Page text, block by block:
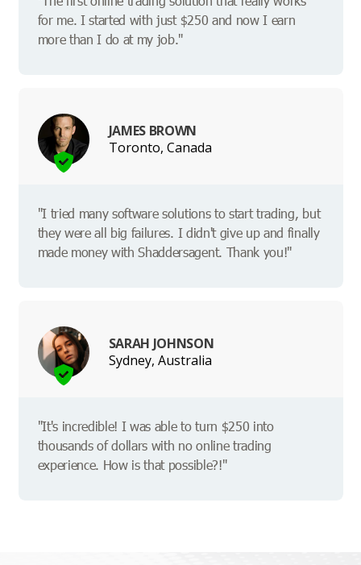
for me. I started with just $250 and now I earn
more than I do at my job."
JAMES BROWN
Toronto, Canada
"I tried many software solutions to start trading, but
they were all big failures. I didn't give up and finally
made money with Shaddersagent. Thank you!"
SARAH JOHNSON
Sydney, Australia
"It's incredible! I was able to turn $250 into
thousands of dollars with no online trading
experience. How is that possible?!"